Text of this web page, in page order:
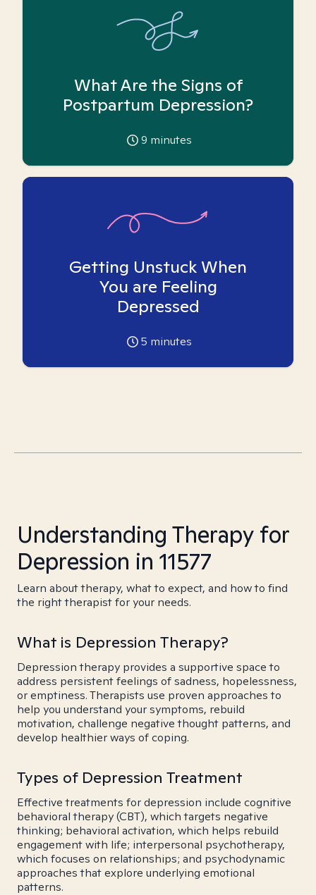
What Are the Signs of
Postpartum Depression?
9 minutes
Getting Unstuck When
You are Feeling
Depressed
5 minutes
Understanding Therapy for
Depression in 11577
Learn about therapy, what to expect, and how to find
the right therapist for your needs.
What is Depression Therapy?
Depression therapy provides a supportive space to
address persistent feelings of sadness, hopelessness,
or emptiness. Therapists use proven approaches to
help you understand your symptoms, rebuild
motivation, challenge negative thought patterns, and
develop healthier ways of coping.
Types of Depression Treatment
Effective treatments for depression include cognitive
behavioral therapy (CBT), which targets negative
thinking; behavioral activation, which helps rebuild
engagement with life; interpersonal psychotherapy,
which focuses on relationships; and psychodynamic
approaches that explore underlying emotional
patterns.